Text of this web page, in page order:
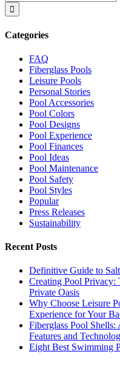
for:
Categories
FAQ
Fiberglass Pools
Leisure Pools
Personal Stories
Pool Accessories
Pool Colors
Pool Designs
Pool Experience
Pool Finances
Pool Ideas
Pool Maintenance
Pool Safety
Pool Styles
Popular
Press Releases
Sustainability
Recent Posts
Definitive Guide to
Creating Pool Privacy:
Private Oasis
Why Choose Leisure
Experience for Your
Fiberglass Pool
Features and
Eight Best Swimming